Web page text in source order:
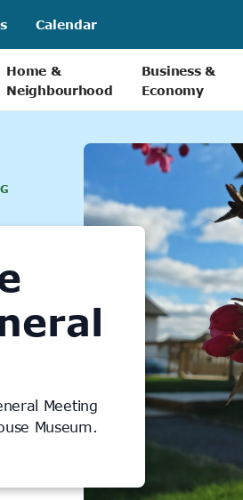
Calendar
Home &
Neighbourhood
Business &
Economy
Meeting
Museum.